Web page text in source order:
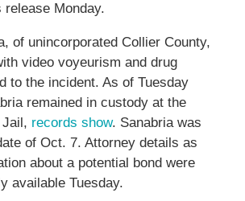
Monday.
of unincorporated Collier County,
video voyeurism and drug
to the incident. As of Tuesday
remained in custody at the
records show. Sanabria was
of Oct. 7. Attorney details as
about a potential bond were
available Tuesday.